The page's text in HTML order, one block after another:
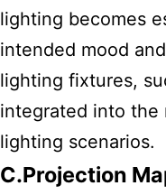
lighting becomes
intended mood
lighting fixtures,
integrated into the
lighting scenarios.
C.Projection